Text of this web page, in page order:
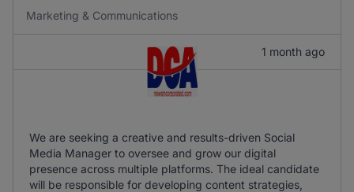
Marketing & Communications
1 month ago
We are seeking a creative and results-driven Social
Media Manager to oversee and grow our digital
presence across multiple platforms. The ideal candidate
will be responsible for developing content strategies,